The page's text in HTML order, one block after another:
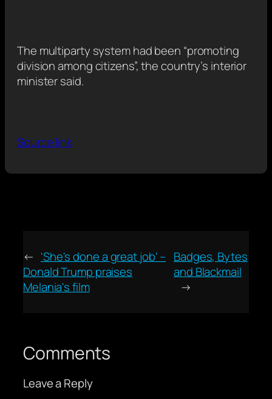
The multiparty system had been “promoting
division among citizens”, the country’s interior
minister said.
Source link
← 'She's done a great job' –
Donald Trump praises
Melania's film
Badges, Bytes
and Blackmail
→
Comments
Leave a Reply